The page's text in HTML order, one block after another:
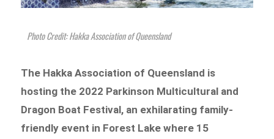
Photo Credit: Hakka Association of Queensland
The Hakka Association of Queensland is
hosting the 2022 Parkinson Multicultural and
Dragon Boat Festival, an exhilarating family-
friendly event in Forest Lake where 15